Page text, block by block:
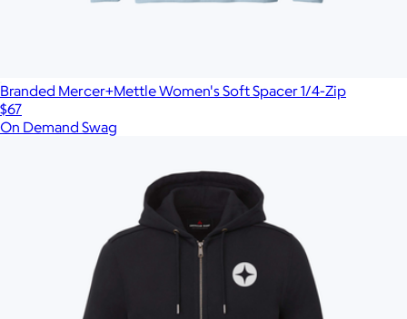
Branded Mercer+Mettle Women's Soft Spacer 1/4-Zip
$67
On Demand Swag